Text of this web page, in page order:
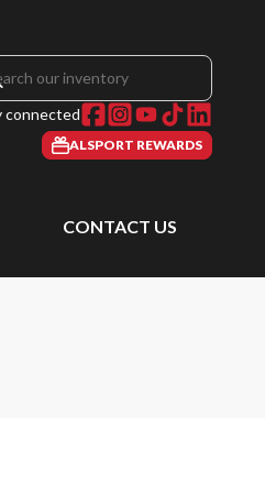
connected
ALSPORT REWARDS
CONTACT US